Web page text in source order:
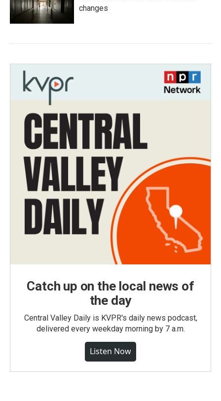
changes
Catch up on the local news of
the day
Central Valley Daily is KVPR's daily news podcast,
delivered every weekday morning by 7 a.m.
Listen Now